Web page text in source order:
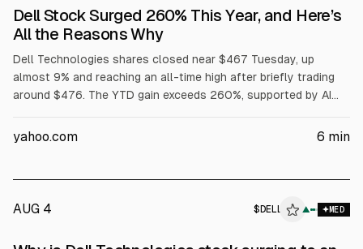
Dell Stock Surged 260% This Year, and Here’s
All the Reasons Why
Dell Technologies shares closed near $467 Tuesday, up
almost 9% and reaching an all-time high after briefly trading
around $476. The YTD gain exceeds 260%, supported by AI
in fiscal Q1 and raising its full-year AI server forecast to
yahoo.com 6 min
AUG 4 $ DELL ▲ MED
ALPHAI